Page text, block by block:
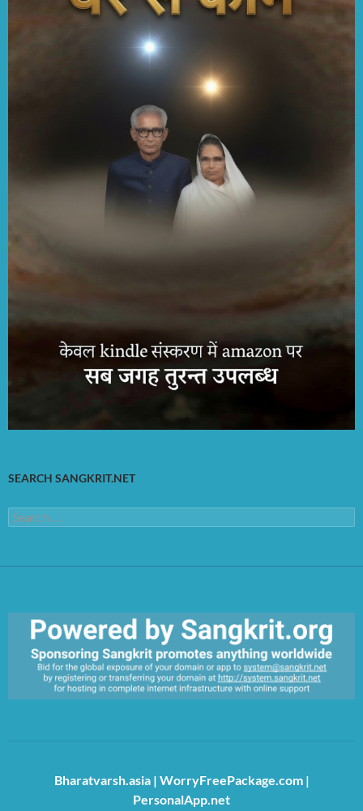
SEARCH SANGKRIT.NET
Search
for:
Bharatvarsh.asia| WorryFreePackage.com|
PersonalApp.net